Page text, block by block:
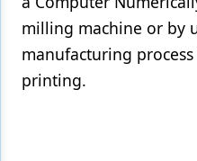
milling machine or by
manufacturing
printing.